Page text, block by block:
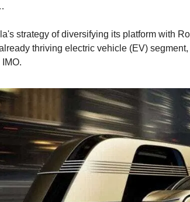
strategy of diversifying its platform with
thriving electric vehicle (EV)